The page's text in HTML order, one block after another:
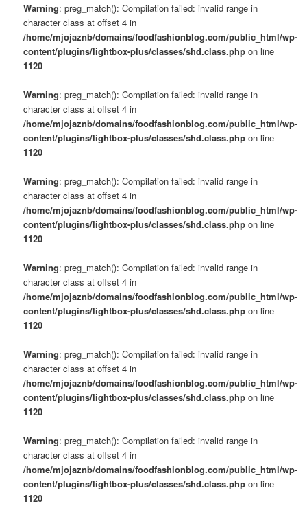
Warning: preg_match(): Compilation failed: invalid range in
character class at offset 4 in
/home/mjojaznb/domains/foodfashionblog.com/public_html/wp-
content/plugins/lightbox-plus/classes/shd.class.php on line
1120
Warning: preg_match(): Compilation failed: invalid range in
character class at offset 4 in
/home/mjojaznb/domains/foodfashionblog.com/public_html/wp-
content/plugins/lightbox-plus/classes/shd.class.php on line
1120
Warning: preg_match(): Compilation failed: invalid range in
character class at offset 4 in
/home/mjojaznb/domains/foodfashionblog.com/public_html/wp-
content/plugins/lightbox-plus/classes/shd.class.php on line
1120
Warning: preg_match(): Compilation failed: invalid range in
character class at offset 4 in
/home/mjojaznb/domains/foodfashionblog.com/public_html/wp-
content/plugins/lightbox-plus/classes/shd.class.php on line
1120
Warning: preg_match(): Compilation failed: invalid range in
character class at offset 4 in
/home/mjojaznb/domains/foodfashionblog.com/public_html/wp-
content/plugins/lightbox-plus/classes/shd.class.php on line
1120
Warning: preg_match(): Compilation failed: invalid range in
character class at offset 4 in
/home/mjojaznb/domains/foodfashionblog.com/public_html/wp-
content/plugins/lightbox-plus/classes/shd.class.php on line
1120